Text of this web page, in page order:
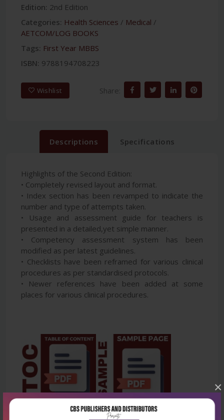
×
Edition: 2nd Edition
Categories: Health Sciences / Medical /
AETCOM/LOG BOOKS
Tags: First Year MBBS
ISBN: 9788194708223
Wishlist Share:
Descriptions Specifications
Highlights of the Second Edition:
• Completely revised layout and format.
• Index section has been revamped to indicate the
number and type of attempts taken.
• Usage and assessment guide for teachers is
presented in a detailed,yet simple manner.
• Competency assessment system has been
modified as per latest guidelines.
• Checklists have been reframed for various clinical
procedures as per standardised protocols.
• Newer references have been added at some
places for various clinical procedures.